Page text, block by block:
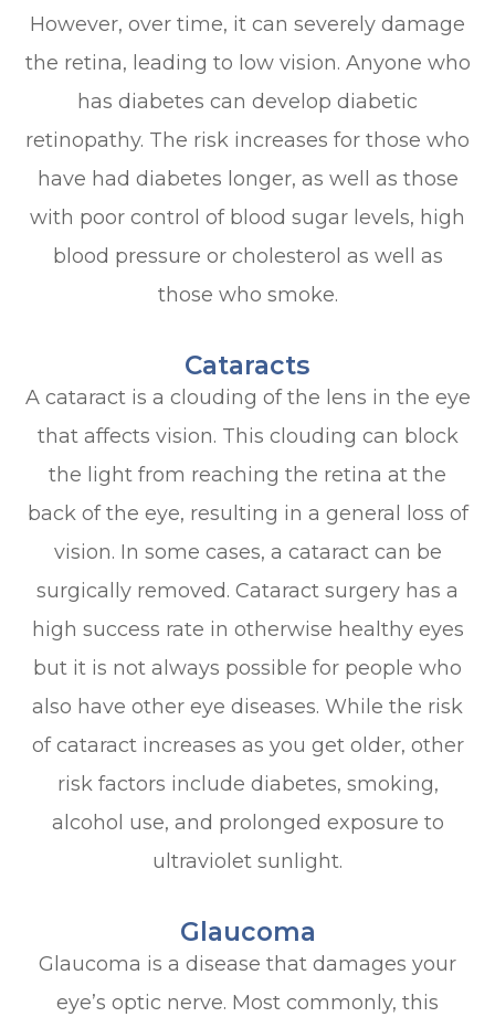
However, over time, it can severely damage
the retina, leading to low vision. Anyone who
has diabetes can develop diabetic
retinopathy. The risk increases for those who
have had diabetes longer, as well as those
with poor control of blood sugar levels, high
blood pressure or cholesterol as well as
those who smoke.
Cataracts
A cataract is a clouding of the lens in the eye
that affects vision. This clouding can block
the light from reaching the retina at the
back of the eye, resulting in a general loss of
vision. In some cases, a cataract can be
surgically removed. Cataract surgery has a
high success rate in otherwise healthy eyes
but it is not always possible for people who
also have other eye diseases. While the risk
of cataract increases as you get older, other
risk factors include diabetes, smoking,
alcohol use, and prolonged exposure to
ultraviolet sunlight.
Glaucoma
Glaucoma is a disease that damages your
eye’s optic nerve. Most commonly, this